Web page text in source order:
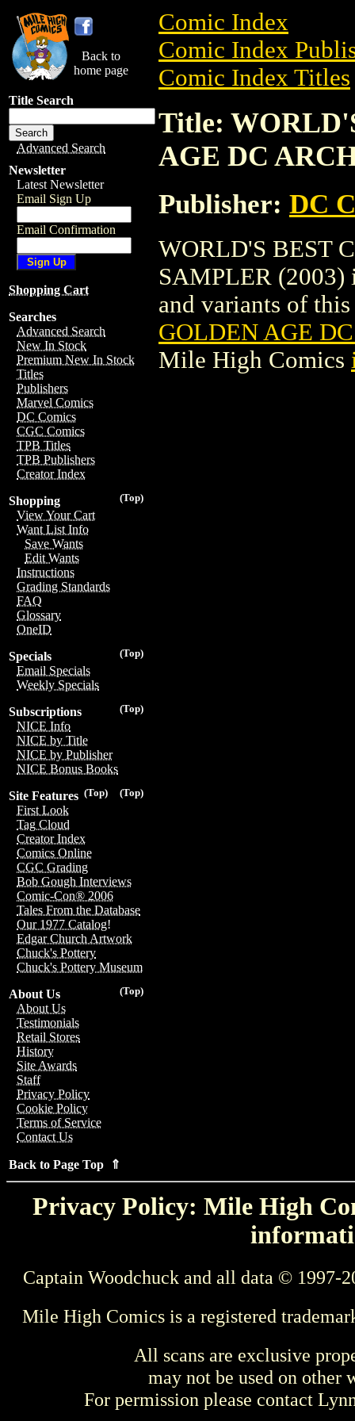
Back to
home page
Title Search
Advanced Search
Newsletter
Latest Newsletter
Email Sign Up
Email Confirmation
Shopping Cart
Searches
Advanced Search
New In Stock
Premium New In Stock
Titles
Publishers
Marvel Comics
DC Comics
CGC Comics
TPB Titles
TPB Publishers
Creator Index
(Top)
Shopping
View Your Cart
Want List Info
Save Wants
Edit Wants
Instructions
Grading Standards
FAQ
Glossary
OneID
(Top)
Specials
Email Specials
Weekly Specials
(Top)
Subscriptions
NICE Info
NICE by Title
NICE by Publisher
NICE Bonus Books
(Top)
(Top)
Site Features
First Look
Tag Cloud
Creator Index
Comics Online
CGC Grading
Bob Gough Interviews
Comic-Con® 2006
Tales From the Database
Our 1977 Catalog!
Edgar Church Artwork
Chuck's Pottery
Chuck's Pottery Museum
(Top)
About Us
About Us
Testimonials
Retail Stores
History
Site Awards
Staff
Privacy Policy
Cookie Policy
Terms of Service
Contact Us
Back to Page Top ⇑
Comic Index
Comic Index
Comic Index Titles
Title:
AGE DC
Publisher: DC
WORLD'S BEST
SAMPLER (2003)
and variants of
GOLDEN AGE
Mile High Comics
Privacy Policy: Mile High
Captain Woodchuck and all data © 1997-
Mile High Comics is a registered
All scans are exclusive
may not be used on other
For permission please contact